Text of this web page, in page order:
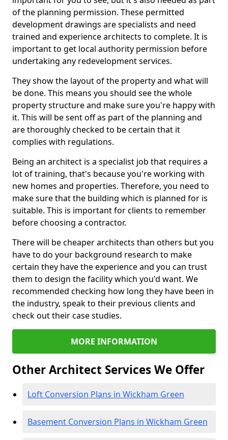
of the planning permission. These permitted
development drawings are specialists and need
trained and experience architects to complete. It is
important to get local authority permission before
undertaking any redevelopment services.
They show the layout of the property and what will
be done. This means you should see the whole
property structure and make sure you're happy with
it. This will be sent off as part of the planning and
are thoroughly checked to be certain that it
complies with regulations.
Being an architect is a specialist job that requires a
lot of training, that's because you're working with
new homes and properties. Therefore, you need to
make sure that the building which is planned for is
suitable. This is important for clients to remember
before choosing a contractor.
There will be cheaper architects than others but you
have to do your background research to make
certain they have the experience and you can trust
them to design the facility which you'd want. We
recommended checking how long they have been in
the industry, speak to their previous clients and
check out their case studies.
MORE INFORMATION
Other Architect Services We Offer
Loft Conversion Plans in Wickham Green
Basement Conversion Plans in Wickham Green